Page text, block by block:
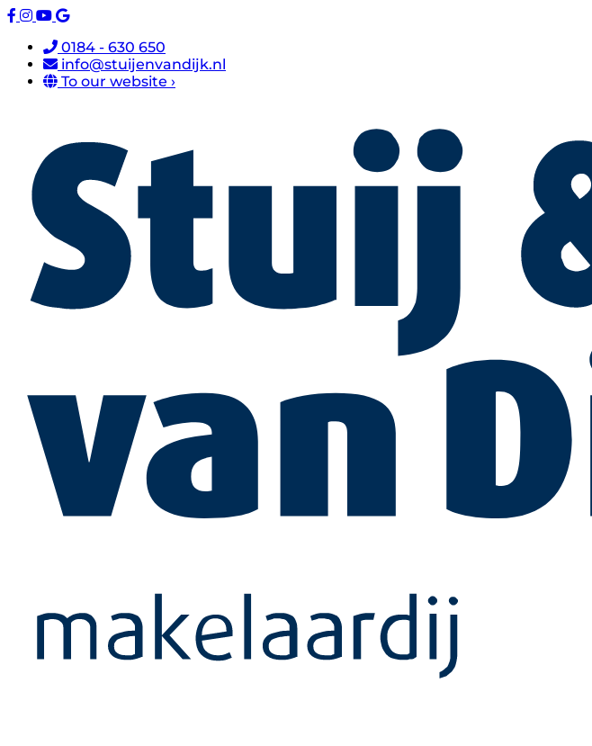
0184 - 630 650
info@stuijenvandijk.nl
To our website ›